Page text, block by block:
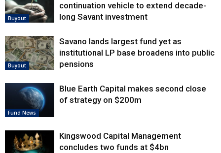
Buyout
continuation vehicle to extend decade-
long Savant investment
Buyout
Savano lands largest fund yet as
institutional LP base broadens into public
pensions
Fund News
Blue Earth Capital makes second close
of strategy on $200m
Kingswood Capital Management
concludes two funds at $4bn